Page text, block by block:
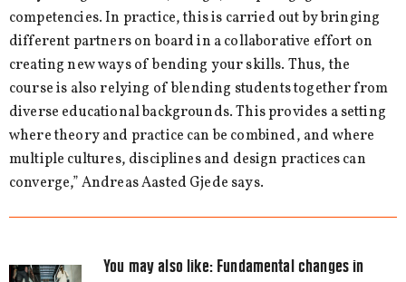
competencies. In practice, this is carried out by bringing
different partners on board in a collaborative effort on
creating new ways of bending your skills. Thus, the
course is also relying of blending students together from
diverse educational backgrounds. This provides a setting
where theory and practice can be combined, and where
multiple cultures, disciplines and design practices can
converge,” Andreas Aasted Gjede says.
You may also like:Fundamental changes in